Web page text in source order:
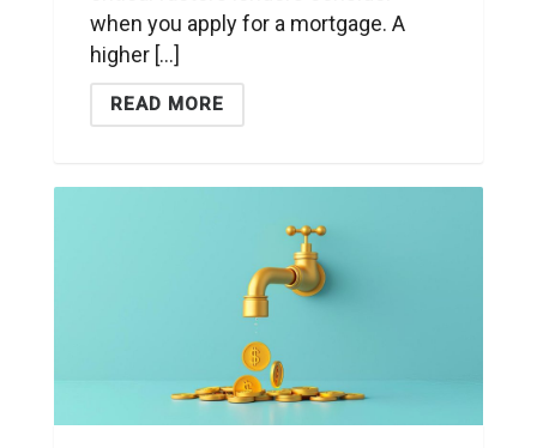
when you apply for a mortgage. A
higher [...]
READ MORE